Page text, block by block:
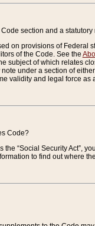
section and a statutory
on provisions of Federal
of the Code. See the
subject of which relates
under a section of
validity and legal force
Code?
“Social Security Act”,
to find out where